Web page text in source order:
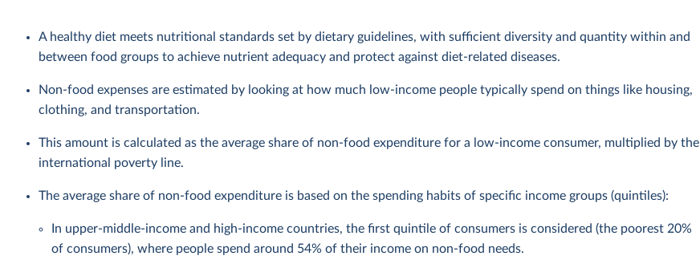
A healthy diet meets nutritional standards set by dietary guidelines, with sufficient diversity and quantity within and
between food groups to achieve nutrient adequacy and protect against diet-related diseases.
Non-food expenses are estimated by looking at how much low-income people typically spend on things like housing,
clothing, and transportation.
This amount is calculated as the average share of non-food expenditure for a low-income consumer, multiplied by the
international poverty line.
The average share of non-food expenditure is based on the spending habits of specific income groups (quintiles):
In upper-middle-income and high-income countries, the first quintile of consumers is considered (the poorest 20%
of consumers), where people spend around 54% of their income on non-food needs.